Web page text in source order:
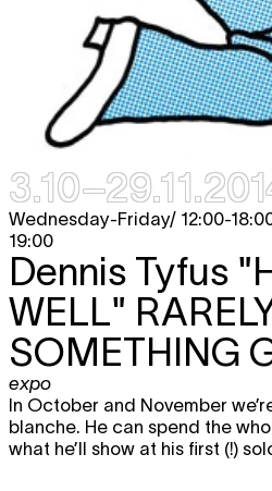
Wednesday-Friday/ 12:00-
19:00
Dennis Tyfus
WELL"
SOMETHING
expo
In October and November
blanche. He can spend the
what he’ll show at his first (!)